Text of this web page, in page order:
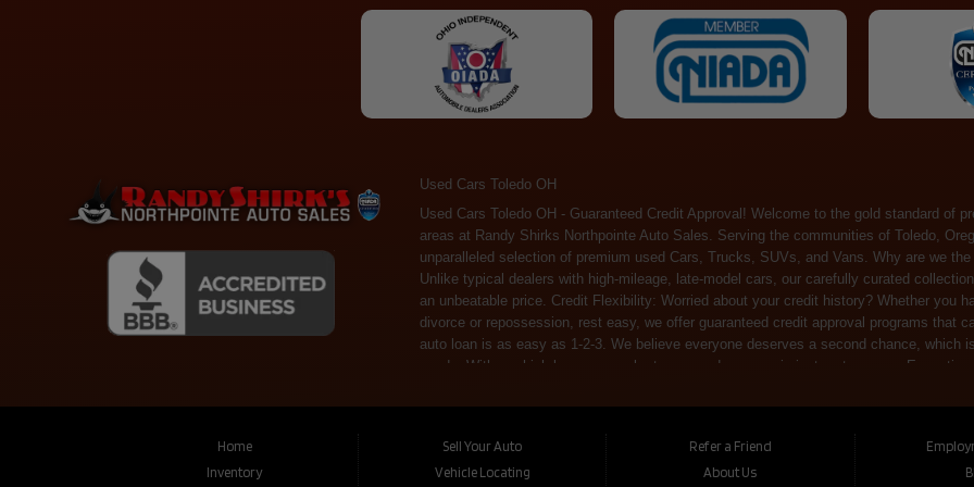
Used Cars Toledo OH
Used Cars Toledo OH - Guaranteed Credit Approval! Welcome to the gold standard of pre-owned vehicle shopping in Toledo, OH, and surrounding areas at Randy Shirks Northpointe Auto Sales. Serving the communities of Toledo, Oregon, Maumee, Sylvania, and beyond, we're proud to offer an unparalleled selection of premium used Cars, Trucks, SUVs, and Vans. Why are we the go-to destination for many? Simple: Unrivaled Selection: Unlike typical dealers with high-mileage, late-model cars, our carefully curated collection offers the best value, ensuring you get a top-notch vehicle at an unbeatable price. Credit Flexibility: Worried about your credit history? Whether you have bad credit, no credit, or faced financial challenges like divorce or repossession, rest easy, we offer guaranteed credit approval programs that can help. At Randy Shirks Northpointe Auto Sales, securing an auto loan is as easy as 1-2-3. We believe everyone deserves a second chance, which is why we offer a plethora of financing options tailored to your needs. With our high loan approval rates, your dream car is just a step away. Exceptional Quality: Every vehicle on our lot undergoes a meticulous inspection. We don't just sell cars – we offer peace of mind. You can drive away confident that your purchase will serve you reliably for years to come. Become a part of our growing family of satisfied customers. Whether it's your first time shopping with us or you're a loyal patron, you'll always be treated with the respect and dedication you deserve. Experience the Difference at Randy Shirks Northpointe Auto Sales Drop by our showroom at 5505 N. Summit St. Toledo, OH 43611, and let us redefine your car-buying experience. Dive into our online inventory at www.northpointautosales.com to get started. See for yourself why we're rapidly becoming the preferred pre-owned dealer in the region. At Randy Shirks Northpointe Auto Sales, we feel that we have the best used Cars, Trucks, SUVs and Vans that all of Toledo OH, Oregon OH, Maumee OH, Sylvania OH and all of 43611 has to offer. If you’re looking for a slightly used, Pre-Owned Cars, Trucks, SUVs and Vans then you have come to the right place! Here at Randy Shirks Northpointe Auto Sales in Toledo OH, Oregon OH, Maumee OH, Sylvania OH and all of 43611 we have banks for all credit for consumers in Toledo OH, Oregon OH, Maumee OH, Sylvania OH and all of 43611 with bad credit or no credit we have options to get you Approval. Traditionally the types of vehicles that dealers offer are high mileage and late model inventory, but here at Randy Shirks Northpointe Auto Sales we feel that we offer the best deals on the best used or pre-owned Cars, Trucks, SUVs and Vans in all of Toledo OH, Oregon OH, Maumee OH, Sylvania OH and all of 43611. Do you have bad credit? If you do that’s ok! Have you ever been divorced, again that’s okay. Even if you’ve had a past repossession, don’t worry at Randy Shirks Northpointe Auto Sales we understand your situation and we are here to help you get approved for your used Car, Truck, SUV and Van of your dreams today! If you need a Bad Credit Used Car Loan, Subprime Auto Loan or In House Auto Loan well here at Randy Shirks Northpointe Auto Sales we have options for all credit Approval! Looks like you’ve come to the right place, whether your one of our many repeat customers or you’re looking for your first vehicle and you have bad credit or no credit at all we will get you approved. We feel that we are the best quality pre-owned dealer in all of Toledo OH, Oregon OH, Maumee OH, Sylvania OH and all of 43611. Here at Randy Shirks Northpointe Auto Sales you will notice that we take pride in our inventory, we let the vehicles sell themselves. We feel that we have the best selection of used Cars, Trucks, SUVs and Vans, and we also have banks for all credit. Good credit, bad credit and first time buyers with no credit. Even if your FICO score is less that 600, which would traditionally prohibit a Toledo OH, Oregon OH, Maumee OH, Sylvania OH or 43611 resident with bad credit or no credit from getting approved for an auto loan. Well don’t worry here at Randy Shirks Northpointe Auto Sales we have extremely high % loan approval ratings, we can help facilitate getting you approved for the used Car, Truck, SUV and Van of your dreams! Most Toledo OH, Oregon OH, Maumee OH, Sylvania OH and all of 43611 dealers tend to stock high mileage inventory that ends up breaking down on you only a couple months after you buy it, and then they leave you with that annoying monthly bill. Well not here, Randy Shirks Northpointe Auto Sales takes the extra mile to make sure that the used Cars, Trucks, SUVs and Vans are ready to be driven off the lot and continue to impress you the longer you have it. Here at Randy Shirks Northpointe Auto Sales we put all our vehicles through an extremely rigorous inspection before we put the Randy Shirks Northpointe Auto Sales name on any Car, Truck, SUV and Van that we stock. So what are you waiting for, come on down to 5505 N. Summit St. Toledo, OH 43611 today and see how we are becoming the best quality pre-owned dealer in Toledo OH, Oregon OH, Maumee OH, Sylvania OH and all of 43611! Also including: Akron, Alliance, Amherst, Ashland, Athens, Avon, Avon Lake, Barberton, Beachwood, Bedford, Bellbrook, Bellefontaine, Bexley, Blue Ash, Bowling Green, Brecksville, Brunswick, Canal Winchester, Canton, Chardon, Chillicothe, Cincinnati, Cleveland, Cleveland Heights, Columbus, Cuyahoga Falls, Dayton, Defiance, Delaware, Elyria, Euclid, Fairborn, Fairfield, Findlay, Forest Park, Fremont, Galion, Gahanna, Garfield Heights, Grove City, Groveport, Hamilton, Hilliard, Hudson, Kettering, Lancaster, Lakewood, Lima, Lorain, Lorraine, Louisville, Lyndhurst, Macedonia, Mansfield, Marion, Martins Ferry, Marysville, Mentor, Middletown, Milford, Miamisburg, Mount Vernon, Newark, North Canton, North
Home
Inventory
Sell Your Auto
Vehicle Locating
Refer a Friend
About Us